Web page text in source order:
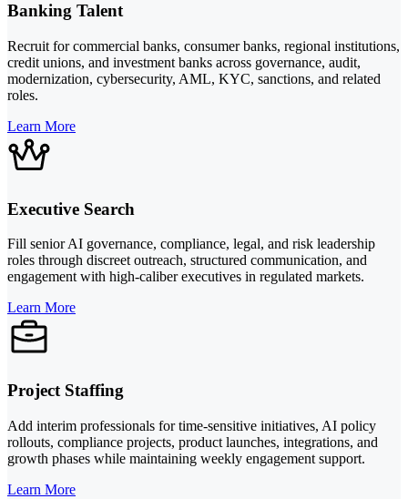
Banking Talent
Recruit for commercial banks, consumer banks, regional institutions,
credit unions, and investment banks across governance, audit,
modernization, cybersecurity, AML, KYC, sanctions, and related
roles.
Learn More
Executive Search
Fill senior AI governance, compliance, legal, and risk leadership
roles through discreet outreach, structured communication, and
engagement with high-caliber executives in regulated markets.
Learn More
Project Staffing
Add interim professionals for time-sensitive initiatives, AI policy
rollouts, compliance projects, product launches, integrations, and
growth phases while maintaining weekly engagement support.
Learn More